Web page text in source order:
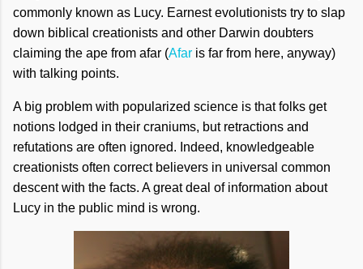
commonly known as Lucy. Earnest evolutionists try to slap
down biblical creationists and other Darwin doubters
claiming the ape from afar (Afar is far from here, anyway)
with talking points.
A big problem with popularized science is that folks get
notions lodged in their craniums, but retractions and
refutations are often ignored. Indeed, knowledgeable
creationists often correct believers in universal common
descent with the facts. A great deal of information about
Lucy in the public mind is wrong.